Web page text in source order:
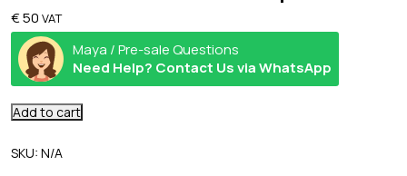
€50 VAT
Maya / Pre-sale Questions
Need Help? Contact Us via WhatsApp
Add to cart
SKU: N/A